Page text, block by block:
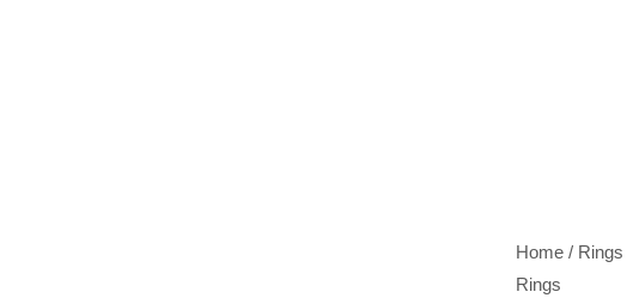
Home / Rings
Rings
Feather
Ring